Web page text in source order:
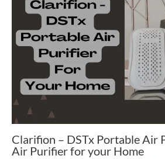
Clarifion – DSTx Portable Air
Air Purifier for your Home